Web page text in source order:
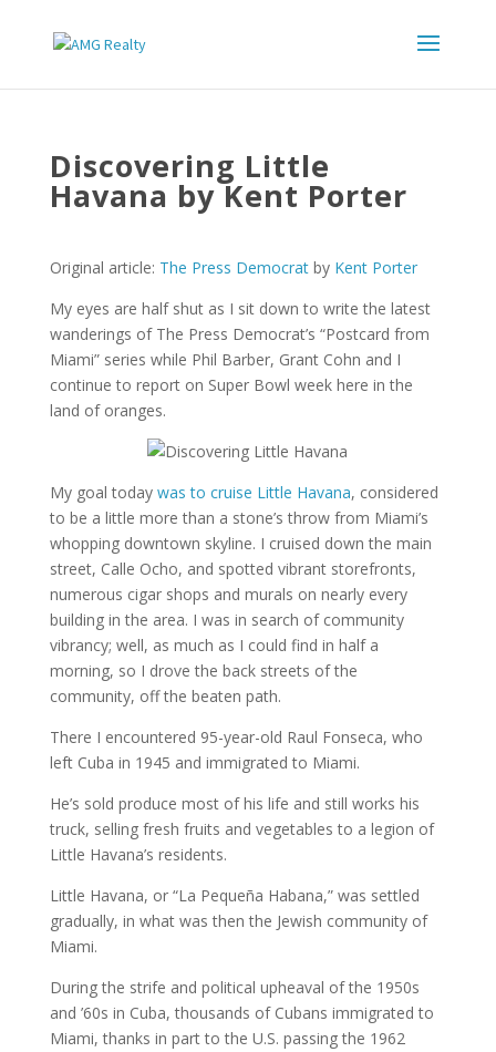
Discovering Little
Havana by Kent Porter
Original article: The Press Democratby Kent Porter
My eyes are half shut as I sit down to write the latest
wanderings of The Press Democrat’s “Postcard from
Miami” series while Phil Barber, Grant Cohn and I
continue to report on Super Bowl week here in the
land of oranges.
My goal today was to cruise Little Havana, considered
to be a little more than a stone’s throw from Miami’s
whopping downtown skyline. I cruised down the main
street, Calle Ocho, and spotted vibrant storefronts,
numerous cigar shops and murals on nearly every
building in the area. I was in search of community
vibrancy; well, as much as I could find in half a
morning, so I drove the back streets of the
community, off the beaten path.
There I encountered 95-year-old Raul Fonseca, who
left Cuba in 1945 and immigrated to Miami.
He’s sold produce most of his life and still works his
truck, selling fresh fruits and vegetables to a legion of
Little Havana’s residents.
Little Havana, or “La Pequeña Habana,” was settled
gradually, in what was then the Jewish community of
Miami.
During the strife and political upheaval of the 1950s
and ’60s in Cuba, thousands of Cubans immigrated to
Miami, thanks in part to the U.S. passing the 1962